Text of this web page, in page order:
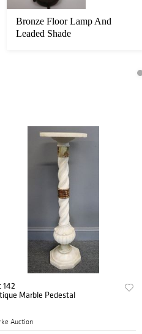
Bronze Floor Lamp And
Leaded Shade
142
Marble Pedestal
Auction